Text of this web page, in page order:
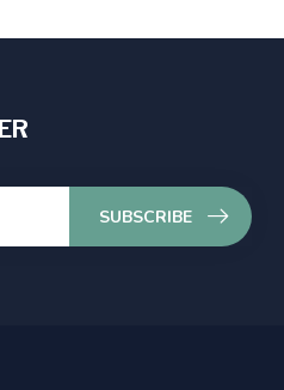
SUBSCRIBE